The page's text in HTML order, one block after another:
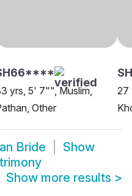
yrs, 5' 7"", Muslim,
Other
27
Bride
Show
Show more results >